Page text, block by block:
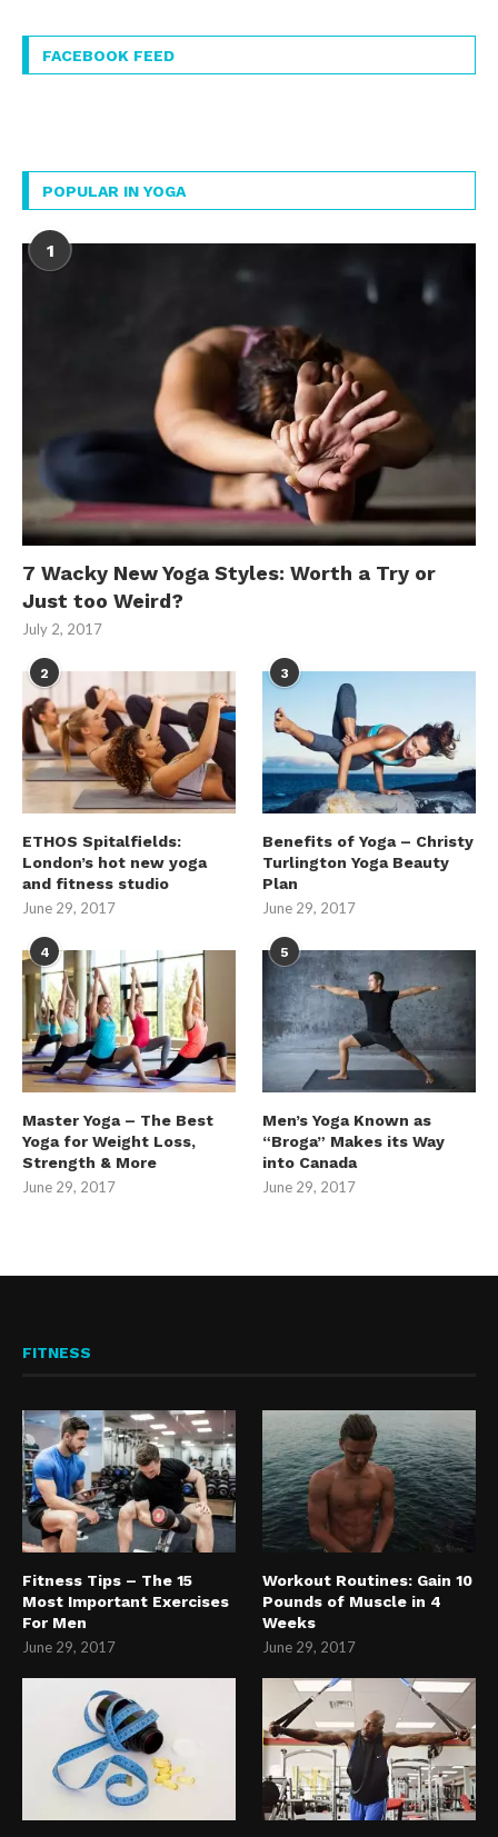
FACEBOOK FEED
POPULAR IN YOGA
1
7 Wacky New Yoga Styles: Worth a Try or
Just too Weird?
July 2, 2017
2
ETHOS Spitalfields:
London’s hot new yoga
and fitness studio
June 29, 2017
3
Benefits of Yoga – Christy
Turlington Yoga Beauty
Plan
June 29, 2017
4
Master Yoga – The Best
Yoga for Weight Loss,
Strength & More
June 29, 2017
5
Men’s Yoga Known as
“Broga” Makes its Way
into Canada
June 29, 2017
FITNESS
Fitness Tips – The 15
Most Important Exercises
For Men
June 29, 2017
Workout Routines: Gain 10
Pounds of Muscle in 4
Weeks
June 29, 2017